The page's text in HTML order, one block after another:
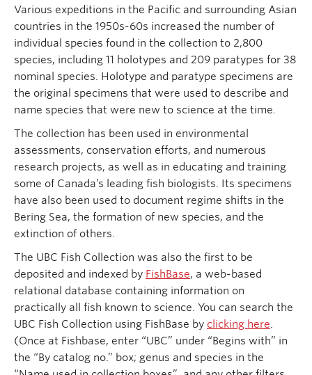
Various expeditions in the Pacific and surrounding Asian
countries in the 1950s-60s increased the number of
individual species found in the collection to 2,800
species, including 11 holotypes and 209 paratypes for 38
nominal species. Holotype and paratype specimens are
the original specimens that were used to describe and
name species that were new to science at the time.
The collection has been used in environmental
assessments, conservation efforts, and numerous
research projects, as well as in educating and training
some of Canada’s leading fish biologists. Its specimens
have also been used to document regime shifts in the
Bering Sea, the formation of new species, and the
extinction of others.
The UBC Fish Collection was also the first to be
deposited and indexed by FishBase, a web-based
relational database containing information on
practically all fish known to science. You can search the
UBC Fish Collection using FishBase by clicking here.
(Once at Fishbase, enter “UBC” under “Begins with” in
the “By catalog no.” box; genus and species in the